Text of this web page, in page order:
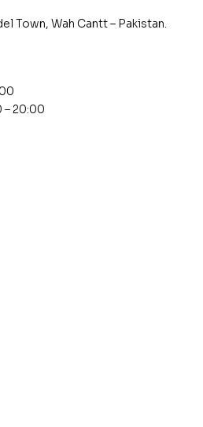
Town, Wah Cantt – Pakistan.
– 20:00